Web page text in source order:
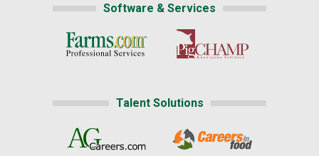
Software & Services
Talent Solutions